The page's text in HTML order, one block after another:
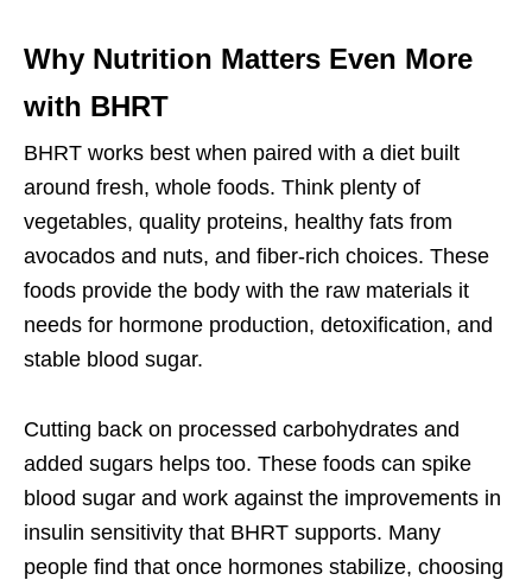
Why Nutrition Matters Even More
with BHRT
BHRT works best when paired with a diet built
around fresh, whole foods. Think plenty of
vegetables, quality proteins, healthy fats from
avocados and nuts, and fiber-rich choices. These
foods provide the body with the raw materials it
needs for hormone production, detoxification, and
stable blood sugar.
Cutting back on processed carbohydrates and
added sugars helps too. These foods can spike
blood sugar and work against the improvements in
insulin sensitivity that BHRT supports. Many
people find that once hormones stabilize, choosing